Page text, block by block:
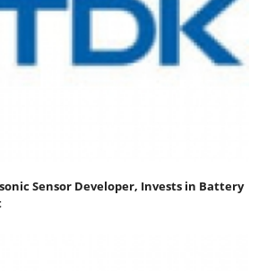
Sensor Developer, Invests in Battery